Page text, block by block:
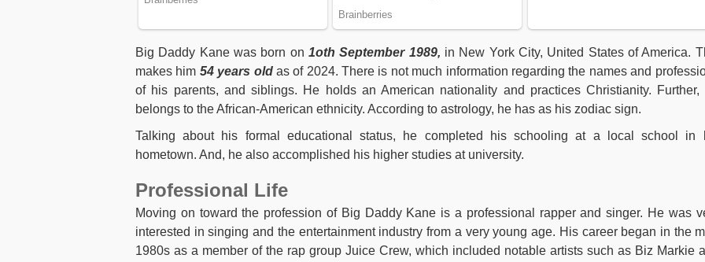
Big Daddy Kane was born on 1oth September 1989, in New York City, United States of America.
makes him 54 years old as of 2024. There is not much information regarding the names and
of his parents, and siblings. He holds an American nationality and practices Christianity. Further,
belongs to the African-American ethnicity. According to astrology, he has as his zodiac sign.
Talking about his formal educational status, he completed his schooling at a local school in
hometown. And, he also accomplished his higher studies at university.
Professional Life
Moving on toward the profession of Big Daddy Kane is a professional rapper and singer. He was
interested in singing and the entertainment industry from a very young age. His career began in the
1980s as a member of the rap group Juice Crew, which included notable artists such as Biz Markie